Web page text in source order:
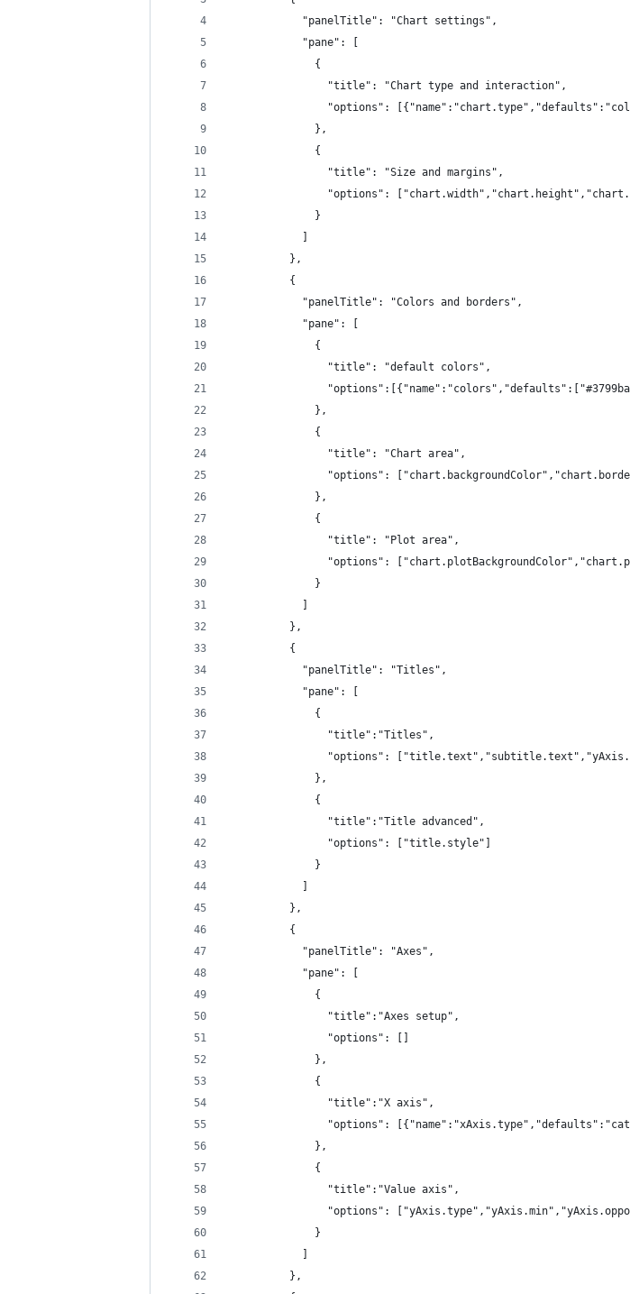
            "panelTitle": "Chart settings",
            "pane": [
              {
                "title": "Chart type and interaction",
"options":
              },
              {
                "title": "Size and margins",
"options":
              }
          },
          {
            "panelTitle": "Colors and borders",
            "pane": [
              {
                "title": "default colors",
              },
              {
                "title": "Chart area",
"options":
              },
              {
                "title": "Plot area",
"options":
              }
          },
          {
            "panelTitle": "Titles",
            "pane": [
              {
                "title":"Titles",
"options":
              },
              {
                "title":"Title advanced",
                "options": ["title.style"]
              }
          },
          {
            "panelTitle": "Axes",
            "pane": [
              {
                "title":"Axes setup",
                "options": []
              },
              {
                "title":"X axis",
"options":
              },
              {
                "title":"Value axis",
"options":
              }
          },